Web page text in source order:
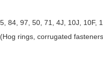
84, 97, 50, 71, 4J, 10J,
rings, corrugated